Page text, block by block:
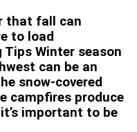
that fall can
to load
Tips Winter season
can be an
snow-covered
campfires produce
important to be